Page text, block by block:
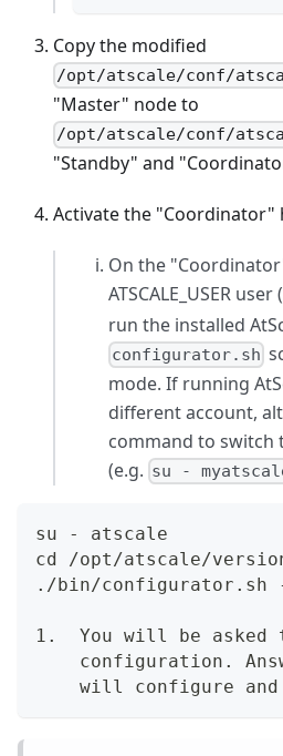
Copy the modified
/opt/atscale/conf/
"Master" node to
/opt/atscale/conf/
"Standby" and
Activate the "Coordinator"
On the
ATSCALE_USER user (
run the installed
configurator.sh
mode. If running
different account,
command to switch
(e.g. su -
su - atscale
cd /opt/atscale/
./bin/configurator.sh
1.  You will be asked
configuration.
will configure and